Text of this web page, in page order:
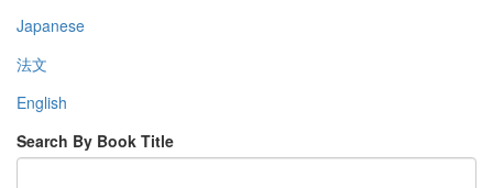
Japanese
法文
English
Search By Book Title